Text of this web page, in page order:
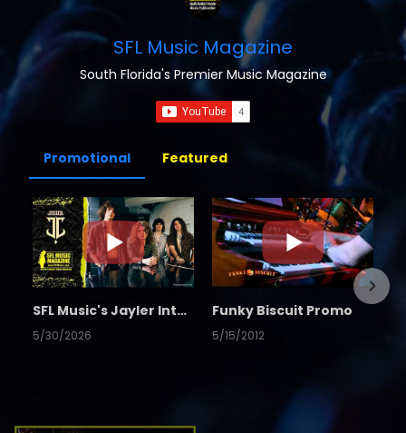
SFL Music Magazine
South Florida's Premier Music Magazine
Promotional Featured
SFL Music's Jayler Interview
5/30/2026
Funky Biscuit Promo
5/15/2012